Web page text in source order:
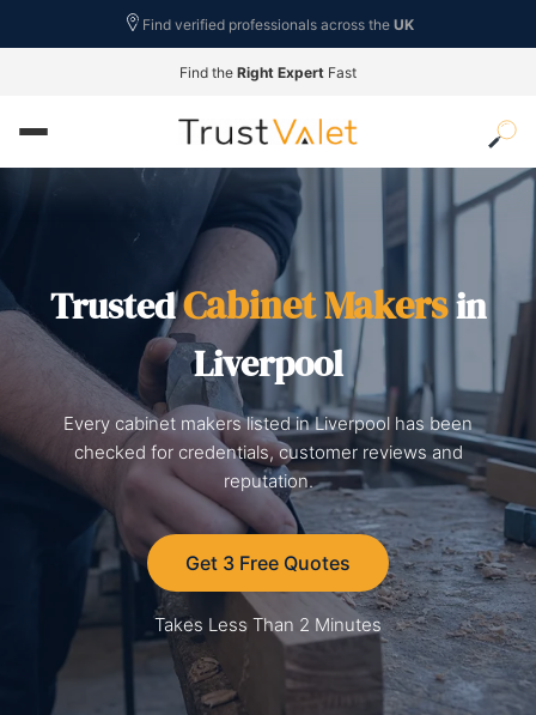
Find verified professionals across the UK
Find the Right Expert Fast
TrustedCabinet Makersin
Liverpool
Every cabinet makers listed in Liverpool has been
checked for credentials, customer reviews and
reputation.
Get 3 Free Quotes
Takes Less Than 2 Minutes